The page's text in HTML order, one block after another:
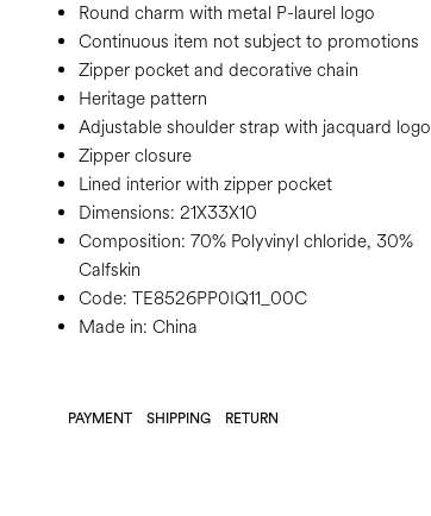
Round charm with metal P-laurel logo
Continuous item not subject to promotions
Zipper pocket and decorative chain
Heritage pattern
Adjustable shoulder strap with jacquard logo
Zipper closure
Lined interior with zipper pocket
Dimensions: 21X33X10
Composition: 70% Polyvinyl chloride, 30%
Calfskin
Code: TE8526PP0IQ11_00C
Made in: China
PAYMENT SHIPPING RETURN